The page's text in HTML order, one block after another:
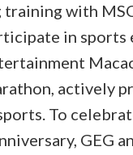
training with
in sports
actively
To
GEG